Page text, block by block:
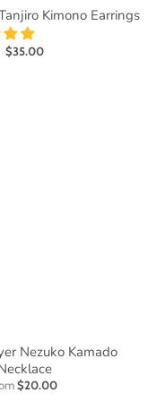
Kimono Earrings
$35.00
Nezuko Kamado
$20.00